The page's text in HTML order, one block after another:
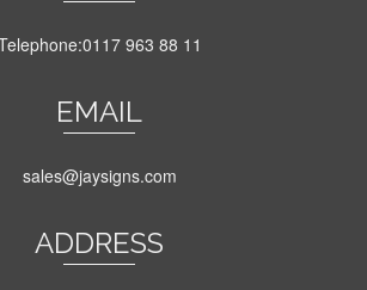
963 88 11
EMAIL
sales@jaysigns.com
ADDRESS